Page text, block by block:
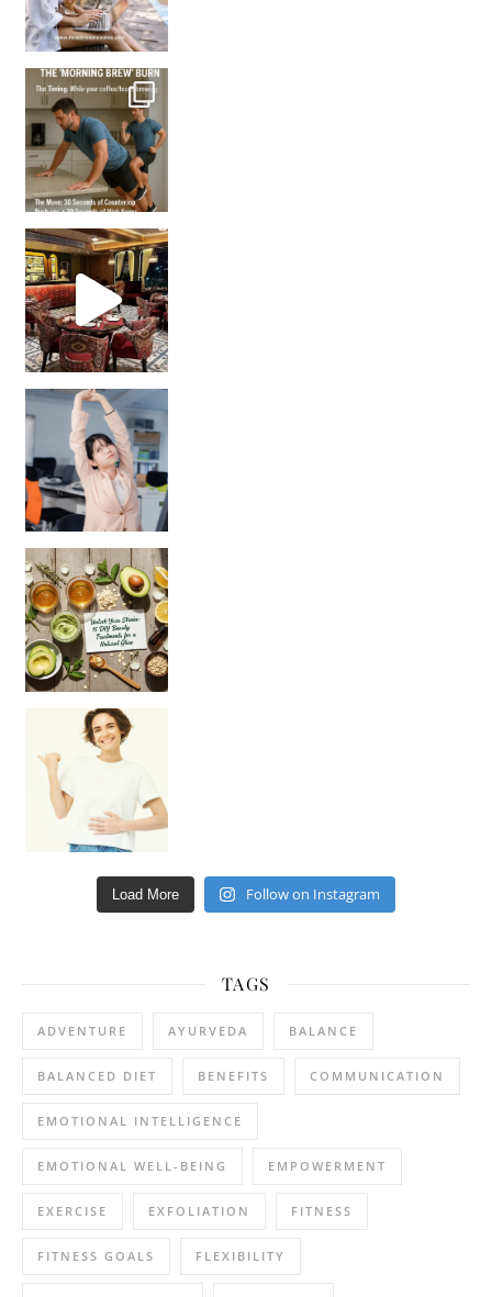
How many times have we skipped a workout because
Unlock Your Skin’s Radiance!
Hey beautiful pe
Load More Follow on Instagram
TAGS
ADVENTURE AYURVEDA BALANCE
BALANCED DIET BENEFITS COMMUNICATION
EMOTIONAL INTELLIGENCE
EMOTIONAL WELL-BEING EMPOWERMENT
EXERCISE EXFOLIATION FITNESS
FITNESS GOALS FLEXIBILITY